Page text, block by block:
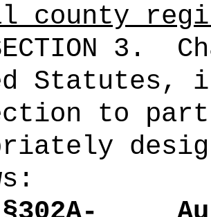
county
3.
Statutes,
to